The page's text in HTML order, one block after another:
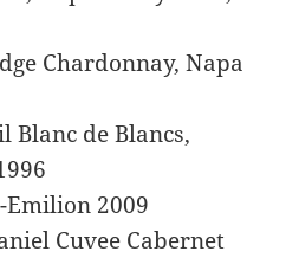
Chardonnay, Napa
Blanc de Blancs,
2009
Cuvee Cabernet